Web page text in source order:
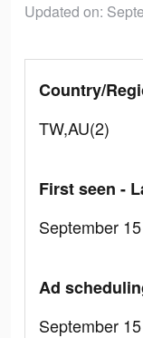
Updated on:
Country/
TW,AU(2)
First seen -
September
Ad
September